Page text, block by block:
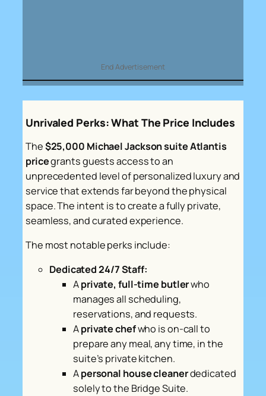
End Advertisement
Unrivaled Perks: What The Price Includes
The$25,000 Michael Jackson suite Atlantis
pricegrants guests access to an
unprecedented level of personalized luxury and
service that extends far beyond the physical
space. The intent is to create a fully private,
seamless, and curated experience.
The most notable perks include:
Dedicated 24/7 Staff:
Aprivate, full-time butlerwho
manages all scheduling,
reservations, and requests.
Aprivate chefwho is on-call to
prepare any meal, any time, in the
suite’s private kitchen.
Apersonal house cleanerdedicated
solely to the Bridge Suite.